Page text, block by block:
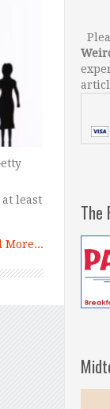
least
More...
The